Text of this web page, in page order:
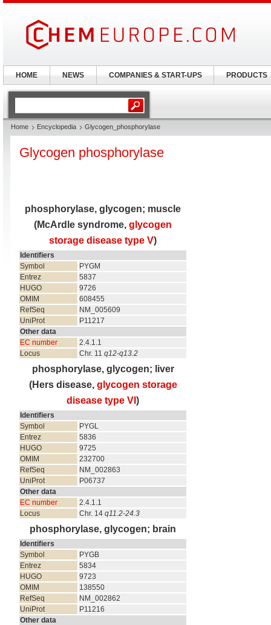
Home Encyclopedia Glycogen_phosphorylase
Glycogen phosphorylase
phosphorylase, glycogen; muscle
(McArdle syndrome, glycogen
storage disease type V)
Identifiers
Symbol
PYGM
Entrez
5837
HUGO
9726
OMIM
608455
RefSeq
NM_005609
UniProt
P11217
Other data
EC number
2.4.1.1
Locus
Chr. 11 q12-q13.2
phosphorylase, glycogen; liver
(Hers disease, glycogen storage
disease type VI )
Identifiers
Symbol
PYGL
Entrez
5836
HUGO
9725
OMIM
232700
RefSeq
NM_002863
UniProt
P06737
Other data
EC number
2.4.1.1
Locus
Chr. 14 q11.2-24.3
phosphorylase, glycogen; brain
Identifiers
Symbol
PYGB
Entrez
5834
HUGO
9723
OMIM
138550
RefSeq
NM_002862
UniProt
P11216
Other data
HOME NEWS COMPANIES & START-UPS PRODUCTS